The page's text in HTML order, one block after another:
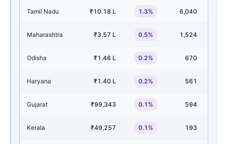
Tamil Nadu ₹10.18 L 1.3% 6,040
Maharashtra ₹3.57 L 0.5% 1,524
Odisha ₹1.46 L 0.2% 670
Haryana ₹1.40 L 0.2% 561
Gujarat ₹99,343 0.1% 594
Kerala ₹49,257 0.1% 193